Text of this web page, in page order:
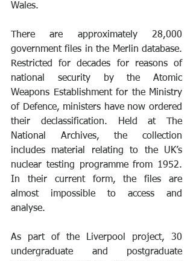
Wales.
There are approximately 28,000
government files in the Merlin database.
Restricted for decades for reasons of
national security by the Atomic
Weapons Establishment for the Ministry
of Defence, ministers have now ordered
their declassification. Held at The
National Archives, the collection
includes material relating to the UK’s
nuclear testing programme from 1952.
In their current form, the files are
almost impossible to access and
analyse.
As part of the Liverpool project, 30
undergraduate and postgraduate